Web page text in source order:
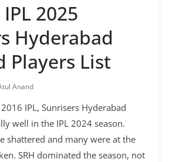
2025
Hyderabad
Players List
Anand
IPL, Sunrisers Hyderabad
well in the IPL 2024 season.
shattered and many were at the
SRH dominated the season, not